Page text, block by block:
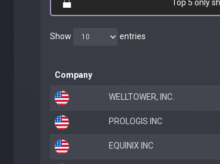
Top 5 only
Show entries
Company
WELLTOWER, INC.
PROLOGIS INC
EQUINIX INC